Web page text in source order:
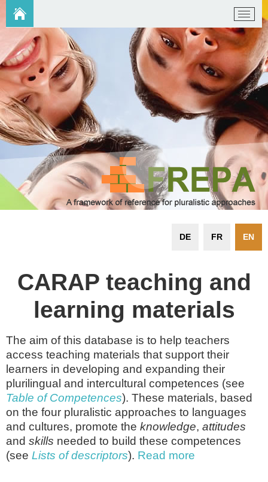
EN
FR
DE
CARAP teaching and
learning materials
The aim of this database is to help teachers
access teaching materials that support their
learners in developing and expanding their
plurilingual and intercultural competences (see
Table of Competences). These materials, based
on the four pluralistic approaches to languages
and cultures, promote the knowledge, attitudes
and skills needed to build these competences
(see Lists of descriptors). Read more